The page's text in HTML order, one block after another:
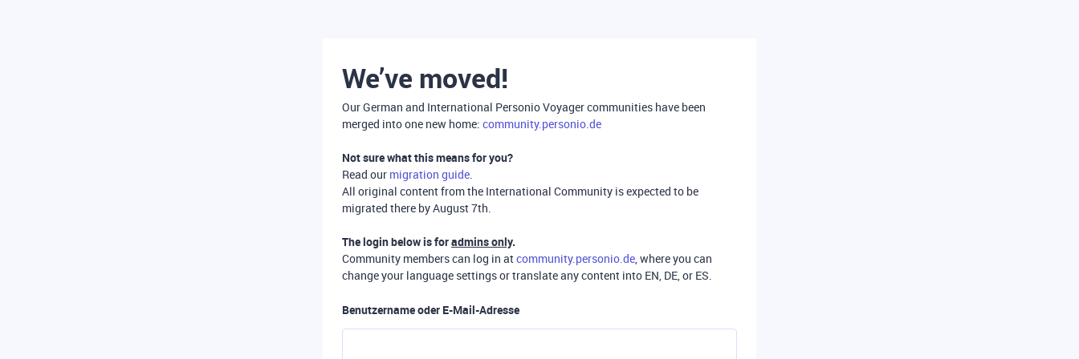
We’ve moved!
Our German and International Personio Voyager communities have been
merged into one new home: community.personio.de
Not sure what this means for you?
Read our migration guide.
All original content from the International Community is expected to be
migrated there by August 7th.
The login below is foradmins only.
Community members can log in atcommunity.personio.de, where you can
change your language settings or translate any content into EN, DE, or ES.
Benutzername oder E-Mail-Adresse